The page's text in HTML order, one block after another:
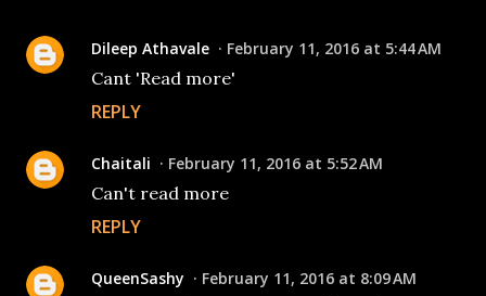
Dileep Athavale February 11, 2016 at 5:44 AM
Cant 'Read more'
REPLY
Chaitali February 11, 2016 at 5:52 AM
Can't read more
REPLY
QueenSashy February 11, 2016 at 8:09 AM